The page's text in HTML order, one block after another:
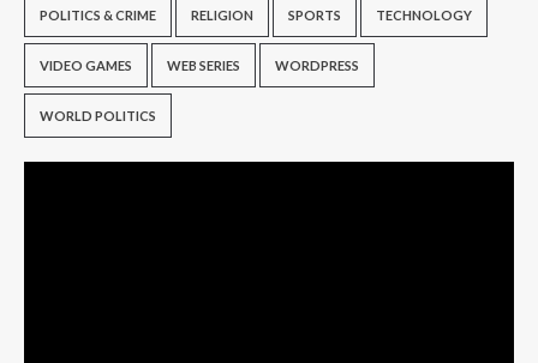
POLITICS & CRIME RELIGION SPORTS TECHNOLOGY
VIDEO GAMES WEB SERIES WORDPRESS
WORLD POLITICS